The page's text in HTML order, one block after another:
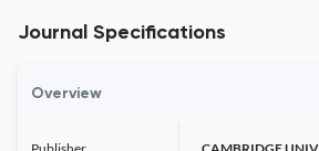
Journal Specifications
Overview